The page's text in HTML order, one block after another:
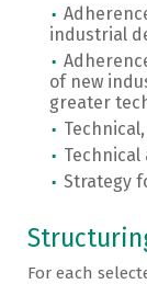
industrial
of new
greater
Strategy
For each